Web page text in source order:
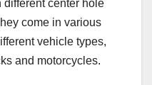
center hole
come in various
vehicle types,
and motorcycles.